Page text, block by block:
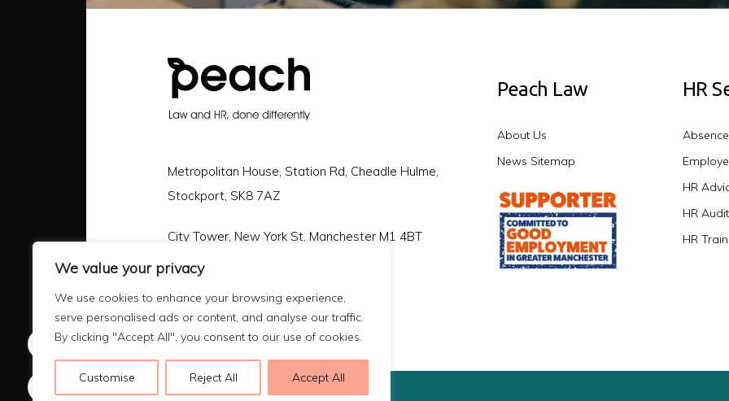
We value your privacy
We use cookies to enhance your browsing experience,
serve personalised ads or content, and analyse our traffic.
By clicking "Accept All", you consent to our use of cookies.
Customise Reject All Accept All
Metropolitan House, Station Rd, Cheadle Hulme,
Stockport, SK8 7AZ
City Tower, New York St, Manchester M1 4BT
Email |hello@peachlaw.co.uk
Peach Law
About Us
News Sitemap
HR
HR
HR Audit
HR